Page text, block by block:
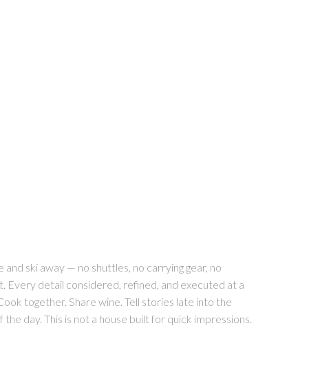
ski away — no shuttles, no carrying gear, no
Every detail considered, refined, and executed at a
together. Share wine. Tell stories late into the
day. This is not a house built for quick impressions.